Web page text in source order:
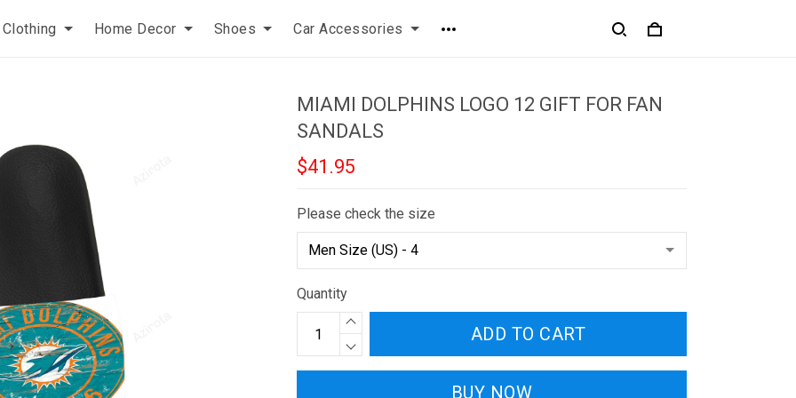
Clothing Home Decor Shoes Car Accessories
MIAMI DOLPHINS LOGO 12 GIFT FOR FAN
SANDALS
$41.95
Please check the size
Quantity
ADD TO CART
BUY NOW